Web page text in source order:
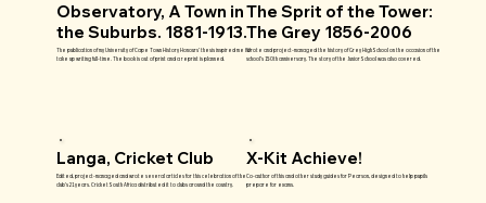
Observatory, A Town in
the Suburbs. 1881-1913.
The publication of my University of Cape Town History Honours’ thesis inspired me to
take up writing full-time. The book is out of print and a reprint is planned.
The Sprit of the Tower:
The Grey 1856-2006
Wrote and project-managed the history of Grey High School on the occasion of the
school’s 150th anniversary. The story of the Junior School was also covered.
Langa, Cricket Club
Edited, project-managed and wrote several articles for this celebration of the
club’s 21 years. Cricket South Africa distributed it to clubs around the country.
X-Kit Achieve!
Co-author of this and other study guides for Pearson, designed to help pupils
prepare for exams.